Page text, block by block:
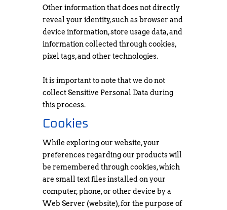
Other information that does not directly
reveal your identity, such as browser and
device information, store usage data, and
information collected through cookies,
pixel tags, and other technologies.
It is important to note that we do not
collect Sensitive Personal Data during
this process.
Cookies
While exploring our website, your
preferences regarding our products will
be remembered through cookies, which
are small text files installed on your
computer, phone, or other device by a
Web Server (website), for the purpose of